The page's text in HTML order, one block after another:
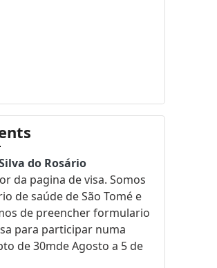
do Rosário
da pagina de visa. Somos
de saúde de São Tomé e
de preencher formulario
para participar numa
de 30mde Agosto a 5 de